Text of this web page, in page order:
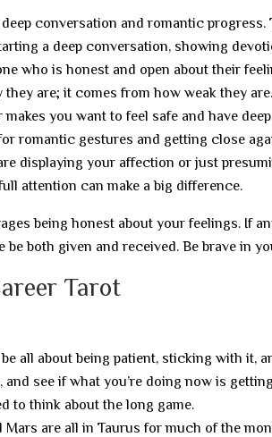
conversation and romantic
a deep conversation, showing
who is honest and open about their
are; it comes from how weak they
makes you want to feel safe and have
romantic gestures and getting close
displaying your affection or just
attention can make a big difference.
being honest about your feelings. If
be both given and received. Be brave in
Tarot
all about being patient, sticking with it,
see if what you’re doing now is
to think about the long game.
Mars are all in Taurus for much of the